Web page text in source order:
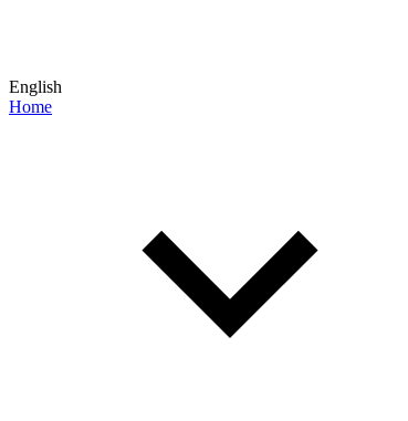
English
Home